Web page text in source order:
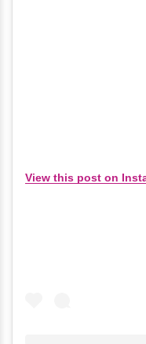
View this post on